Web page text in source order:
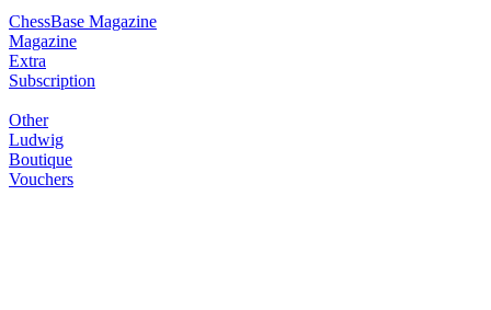
ChessBase Magazine
Magazine
Extra
Subscription
Other
Ludwig
Boutique
Vouchers